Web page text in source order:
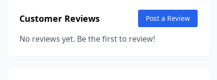
Customer Reviews Post a Review
No reviews yet. Be the first to review!